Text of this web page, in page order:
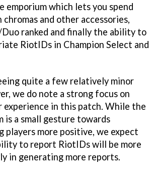
emporium which lets you spend
and other accessories,
Duo ranked and finally the ability to
RiotIDs in Champion Select and
quite a few relatively minor
we do note a strong focus on
experience in this patch. While the
is a small gesture towards
players more positive, we expect
to report RiotIDs will be more
in generating more reports.